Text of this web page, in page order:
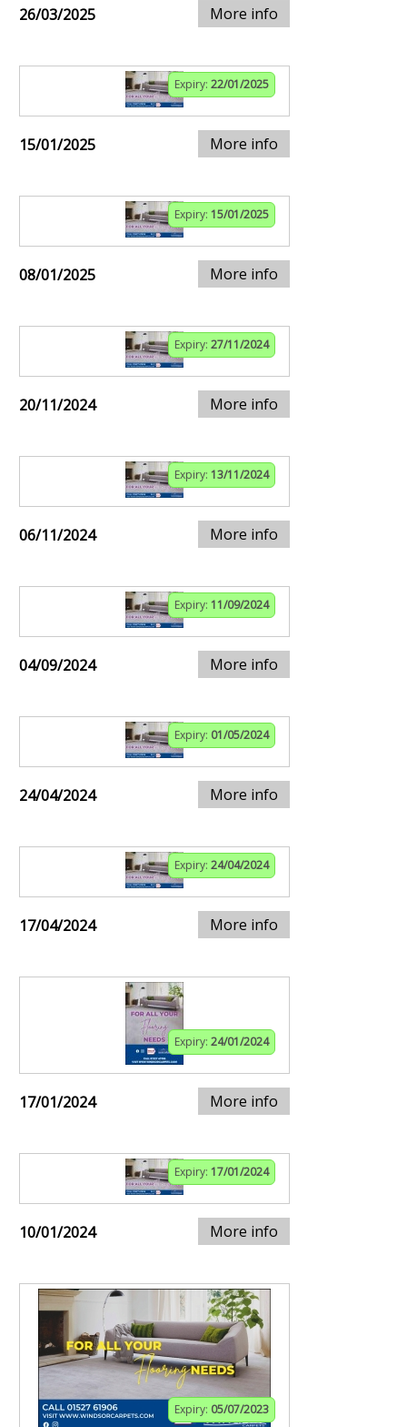
26/03/2025 More info
Expiry: 22/01/2025
15/01/2025 More info
Expiry: 15/01/2025
08/01/2025 More info
Expiry: 27/11/2024
20/11/2024 More info
Expiry: 13/11/2024
06/11/2024 More info
Expiry: 11/09/2024
04/09/2024 More info
Expiry: 01/05/2024
24/04/2024 More info
Expiry: 24/04/2024
17/04/2024 More info
Expiry: 24/01/2024
17/01/2024 More info
Expiry: 17/01/2024
10/01/2024 More info
Expiry: 05/07/2023